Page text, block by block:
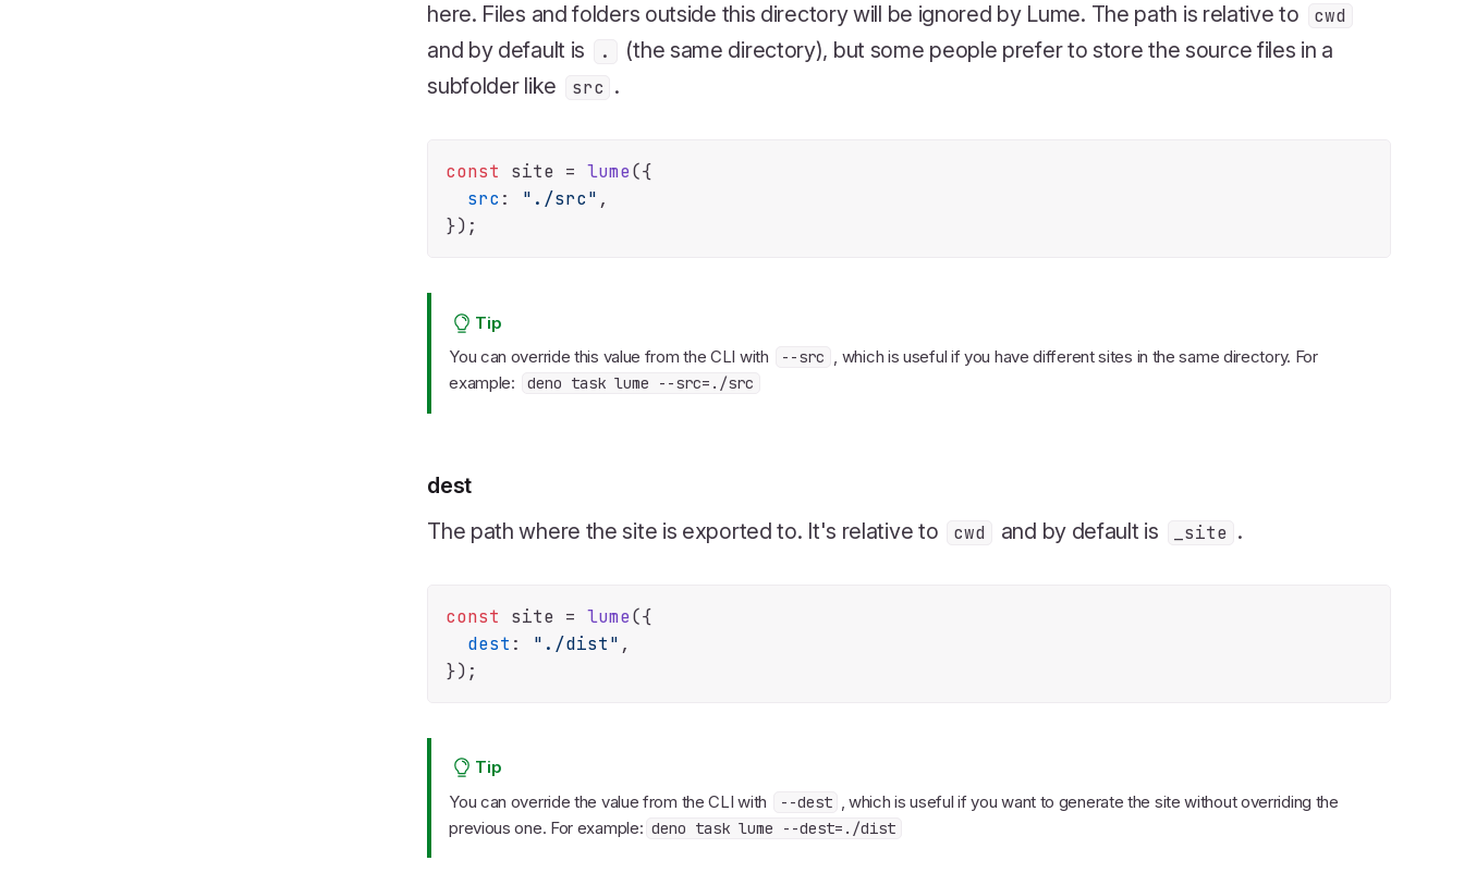
here. Files and folders outside this directory will be ignored by Lume. The path is relative to
cwd
and by default is .
(the same directory), but some people prefer to store the source files in a
subfolder like
src .
const site = lume({
src : "./src" ,
Tip
You can override this value from the CLI with
--src , which is useful if you have different sites in the same directory. For
example:
deno task lume --src=./src
dest
The path where the site is exported to. It's relative to
cwd and by default is _site .
const site = lume({
dest : "./dist" ,
Tip
You can override the value from the CLI with
--dest
, which is useful if you want to generate the site without overriding the
previous one. For example: deno task lume --dest=./dist